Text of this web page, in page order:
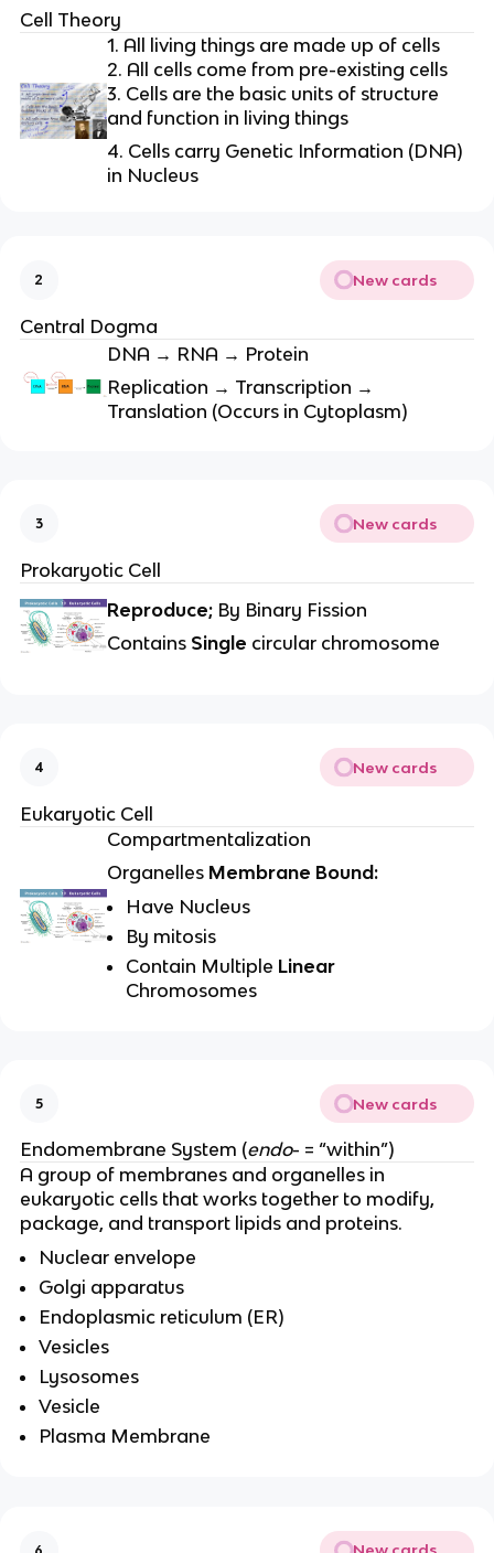
Cell Theory
1. All living things are made up of cells
2. All cells come from pre-existing cells
3. Cells are the basic units of structure
and function in living things
4. Cells carry Genetic Information (DNA)
in Nucleus
2 New cards
Central Dogma
DNA → RNA → Protein
Replication → Transcription →
Translation (Occurs in Cytoplasm)
3 New cards
Prokaryotic Cell
Reproduce;By Binary Fission
Contains Single circular chromosome
4 New cards
Eukaryotic Cell
Compartmentalization
Organelles Membrane Bound:
Have Nucleus
By mitosis
Contain Multiple Linear
Chromosomes
5 New cards
Endomembrane System (endo- = “within”)
A group of membranes and organelles in
eukaryotic cells that works together to modify,
package, and transport lipids and proteins.
Nuclear envelope
Golgi apparatus
Endoplasmic reticulum (ER)
Vesicles
Lysosomes
Vesicle
Plasma Membrane